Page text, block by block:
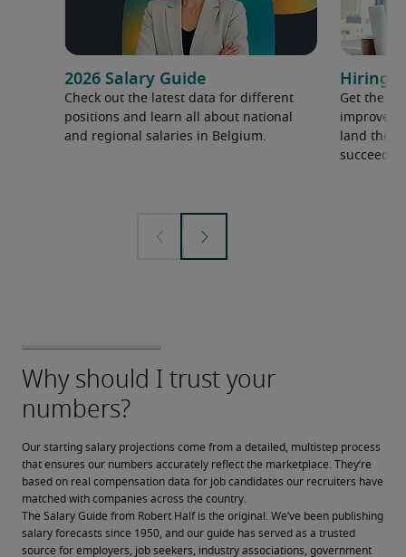
2026 Salary Guide
Check out the latest data for different
positions and learn all about national
and regional salaries in Belgium.
Hiring
Get the
improve
land the
succeed.
Our starting salary projections come from a detailed, multistep process
that ensures our numbers accurately reflect the marketplace. They’re
based on real compensation data for job candidates our recruiters have
matched with companies across the country.
The Salary Guide from Robert Half is the original. We’ve been publishing
salary forecasts since 1950, and our guide has served as a trusted
source for employers, job seekers, industry associations, government